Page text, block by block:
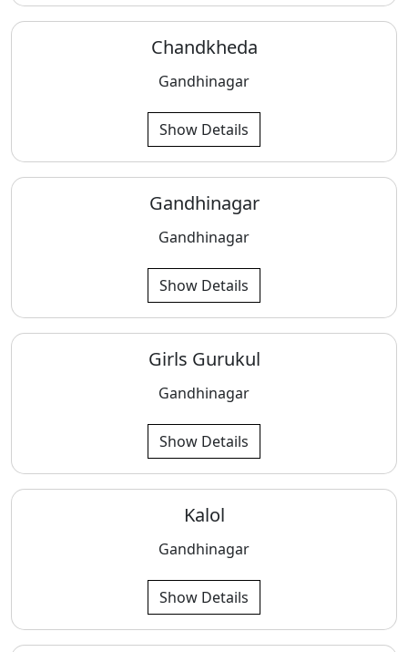
Chandkheda
Gandhinagar
Show Details
Gandhinagar
Gandhinagar
Show Details
Girls Gurukul
Gandhinagar
Show Details
Kalol
Gandhinagar
Show Details